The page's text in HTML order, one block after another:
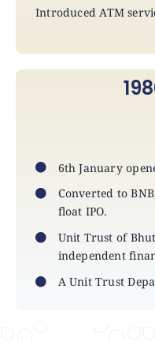
Introduced ATM
6th January
Converted to
float IPO.
Unit Trust of
independent
A Unit Trust